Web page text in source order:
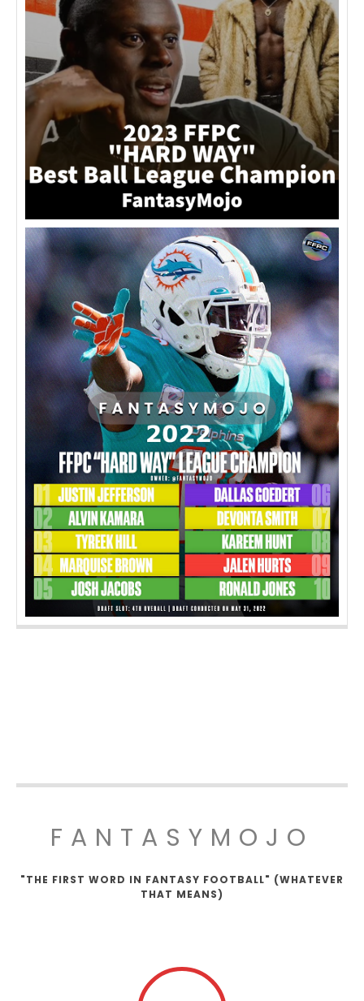
FANTASYMOJO
"THE FIRST WORD IN FANTASY FOOTBALL" (WHATEVER
THAT MEANS)